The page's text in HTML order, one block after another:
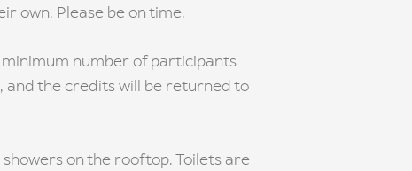
own. Please be on time.
number of participants
and the credits will be returned to
on the rooftop. Toilets are